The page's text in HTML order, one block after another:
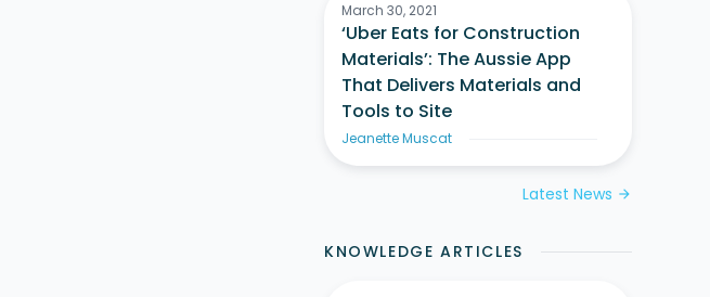
March 30, 2021
‘Uber Eats for Construction
Materials’: The Aussie App
That Delivers Materials and
Tools to Site
Jeanette Muscat
Latest News arrow_forward
KNOWLEDGE ARTICLES